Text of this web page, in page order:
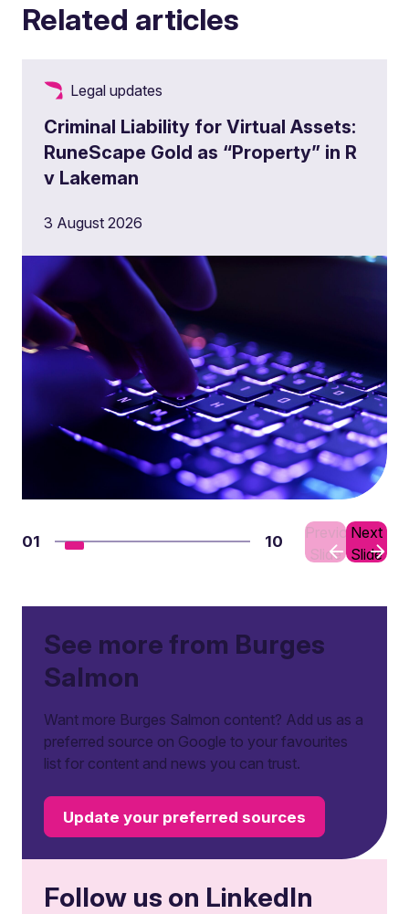
Related articles
Legal updates
Criminal Liability for Virtual Assets:
RuneScape Gold as “Property” in R
v Lakeman
3 August 2026
01 10
Previous
Slide
Next
Slide
See more from Burges
Salmon
Want more Burges Salmon content? Add us as a
preferred source on Google to your favourites
list for content and news you can trust.
Update your preferred sources
Follow us on LinkedIn